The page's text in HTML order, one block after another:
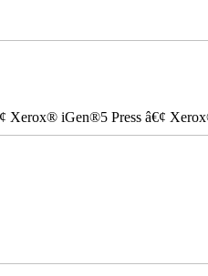
iGen®5 Press â€¢